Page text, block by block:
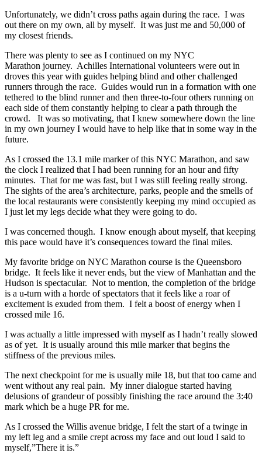
Unfortunately, we didn’t cross paths again during the race. I was
out there on my own, all by myself. It was just me and 50,000 of
my closest friends.
There was plenty to see as I continued on my NYC
Marathon journey. Achilles International volunteers were out in
droves this year with guides helping blind and other challenged
runners through the race. Guides would run in a formation with one
tethered to the blind runner and then three-to-four others running on
each side of them constantly helping to clear a path through the
crowd. It was so motivating, that I knew somewhere down the line
in my own journey I would have to help like that in some way in the
future.
As I crossed the 13.1 mile marker of this NYC Marathon, and saw
the clock I realized that I had been running for an hour and fifty
minutes. That for me was fast, but I was still feeling really strong.
The sights of the area’s architecture, parks, people and the smells of
the local restaurants were consistently keeping my mind occupied as
I just let my legs decide what they were going to do.
I was concerned though. I know enough about myself, that keeping
this pace would have it’s consequences toward the final miles.
My favorite bridge on NYC Marathon course is the Queensboro
bridge. It feels like it never ends, but the view of Manhattan and the
Hudson is spectacular. Not to mention, the completion of the bridge
is a u-turn with a horde of spectators that it feels like a roar of
excitement is exuded from them. I felt a boost of energy when I
crossed mile 16.
I was actually a little impressed with myself as I hadn’t really slowed
as of yet. It is usually around this mile marker that begins the
stiffness of the previous miles.
The next checkpoint for me is usually mile 18, but that too came and
went without any real pain. My inner dialogue started having
delusions of grandeur of possibly finishing the race around the 3:40
mark which be a huge PR for me.
As I crossed the Willis avenue bridge, I felt the start of a twinge in
my left leg and a smile crept across my face and out loud I said to
myself,”There it is.”